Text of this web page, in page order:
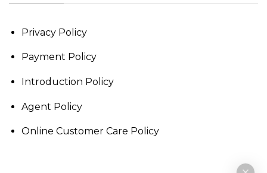
Privacy Policy
Payment Policy
Introduction Policy
Agent Policy
Online Customer Care Policy